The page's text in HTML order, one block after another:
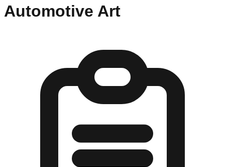
Automotive Art